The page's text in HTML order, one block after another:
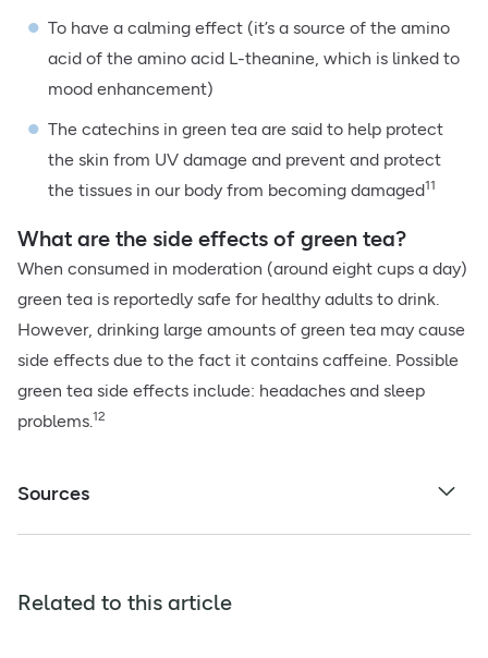
To have a calming effect (it’s a source of the amino
acid of the amino acid L-theanine, which is linked to
mood enhancement)
The catechins in green tea are said to help protect
the skin from UV damage and prevent and protect
the tissues in our body from becoming damaged11
What are the side effects of green tea?
When consumed in moderation (around eight cups a day)
green tea is reportedly safe for healthy adults to drink.
However, drinking large amounts of green tea may cause
side effects due to the fact it contains caffeine. Possible
green tea side effects include: headaches and sleep
problems.12
Sources
Related to this article